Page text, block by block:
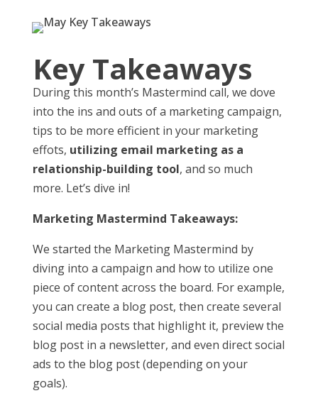
Key Takeaways
During this month’s Mastermind call, we dove
into the ins and outs of a marketing campaign,
tips to be more efficient in your marketing
effots, utilizing email marketing as a
relationship-building tool, and so much
more. Let’s dive in!
Marketing Mastermind Takeaways:
We started the Marketing Mastermind by
diving into a campaign and how to utilize one
piece of content across the board. For example,
you can create a blog post, then create several
social media posts that highlight it, preview the
blog post in a newsletter, and even direct social
ads to the blog post (depending on your
goals).